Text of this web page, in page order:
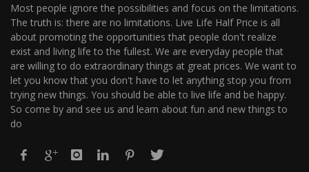
Most people ignore the possibilities and focus on the limitations.
The truth is: there are no limitations. Live Life Half Price is all
about promoting the opportunities that people don't realize
exist and living life to the fullest. We are everyday people that
are willing to do extraordinary things at great prices. We want to
let you know that you don't have to let anything stop you from
trying new things. You should be able to live life and be happy.
So come by and see us and learn about fun and new things to
do